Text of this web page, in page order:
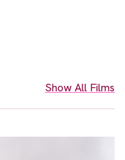
Show All Films